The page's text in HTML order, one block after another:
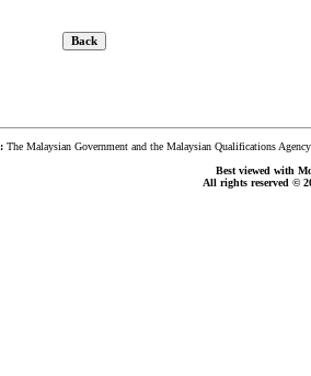
:The Malaysian Government and the Malaysian Qualifications
Best viewed with
All rights reserved ©